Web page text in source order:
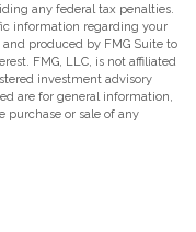
any federal tax penalties.
information regarding your
produced by FMG Suite to
FMG, LLC, is not affiliated
investment advisory
are for general information,
purchase or sale of any